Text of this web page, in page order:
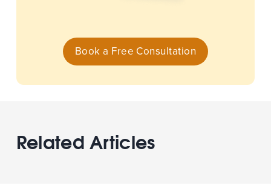
Book a Free Consultation
Related Articles